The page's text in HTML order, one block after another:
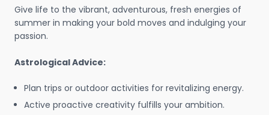
Give life to the vibrant, adventurous, fresh energies of
summer in making your bold moves and indulging your
passion.
Astrological Advice:
Plan trips or outdoor activities for revitalizing energy.
Active proactive creativity fulfills your ambition.